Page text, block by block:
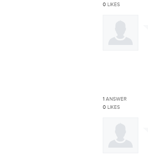
0 LIKES
1 ANSWER
0 LIKES